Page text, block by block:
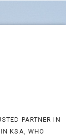
PARTNER IN
KSA, WHO